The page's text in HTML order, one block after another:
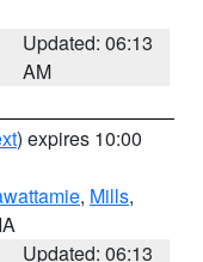
Updated: 06:13
AM
) expires 10:00
, Mills,
Updated: 06:13